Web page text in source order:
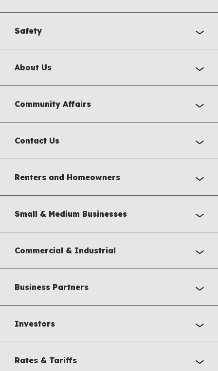
Safety
About Us
Community Affairs
Contact Us
Renters and Homeowners
Small & Medium Businesses
Commercial & Industrial
Business Partners
Investors
Rates & Tariffs